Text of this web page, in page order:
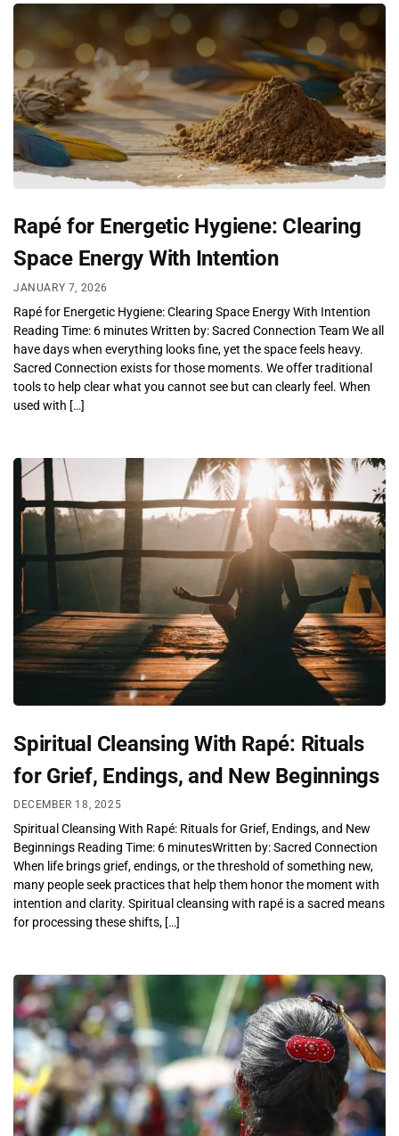
Rapé for Energetic Hygiene: Clearing
Space Energy With Intention
JANUARY 7, 2026
Rapé for Energetic Hygiene: Clearing Space Energy With Intention
Reading Time: 6 minutes Written by: Sacred Connection Team We all
have days when everything looks fine, yet the space feels heavy.
Sacred Connection exists for those moments. We offer traditional
tools to help clear what you cannot see but can clearly feel. When
used with […]
Spiritual Cleansing With Rapé: Rituals
for Grief, Endings, and New Beginnings
DECEMBER 18, 2025
Spiritual Cleansing With Rapé: Rituals for Grief, Endings, and New
Beginnings Reading Time: 6 minutesWritten by: Sacred Connection
When life brings grief, endings, or the threshold of something new,
many people seek practices that help them honor the moment with
intention and clarity. Spiritual cleansing with rapé is a sacred means
for processing these shifts, […]